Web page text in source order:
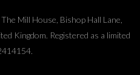
Mill House, Bishop Hall Lane,
Kingdom. Registered as a limited